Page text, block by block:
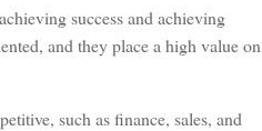
success and achieving
and they place a high value on
such as finance, sales, and